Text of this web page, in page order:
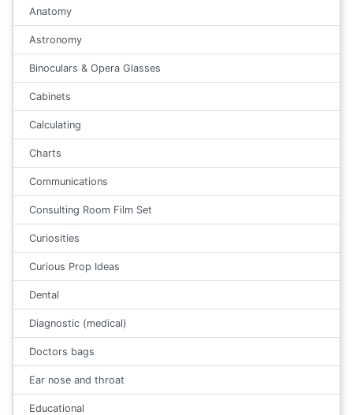
Anatomy
Astronomy
Binoculars & Opera Glasses
Cabinets
Calculating
Charts
Communications
Consulting Room Film Set
Curiosities
Curious Prop Ideas
Dental
Diagnostic (medical)
Doctors bags
Ear nose and throat
Educational